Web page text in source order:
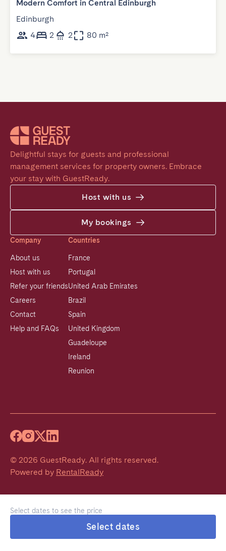
Select dates to see the price
Select dates
Modern Comfort in Central Edinburgh
Edinburgh
4
2 2 80 m²
Delightful stays for guests and professional
management services for property owners. Embrace
your stay with GuestReady.
Host with us
My bookings
Company
About us
Host with us
Refer your friends
Careers
Contact
Help and FAQs
Countries
France
Portugal
United Arab Emirates
Brazil
Spain
United Kingdom
Guadeloupe
Ireland
Reunion
© 2026 GuestReady. All rights reserved.
Powered by RentalReady